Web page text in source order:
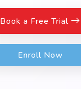
Book a Free Trial
Enroll Now